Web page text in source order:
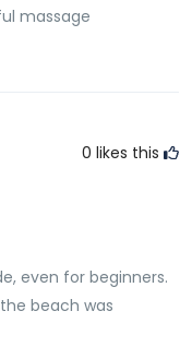
massage
0 likes this
even for beginners.
beach was